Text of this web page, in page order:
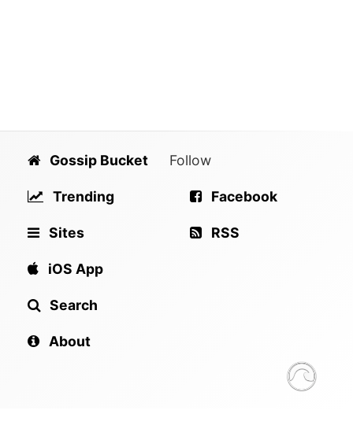
Gossip Bucket
Trending
Sites
iOS App
Search
About
Follow
Facebook
RSS